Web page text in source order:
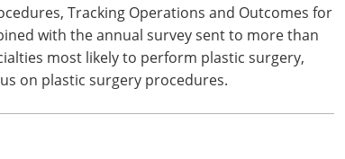
overstated, the ASPS has refined the
to offer more accurate, reliable, and realistic
have been collected through the first online
most likely to perform plastic surgery,